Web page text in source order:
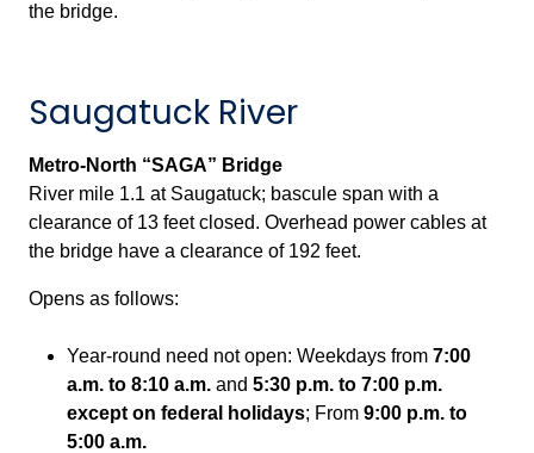
the bridge.
Saugatuck River
Metro-North “SAGA” Bridge
River mile 1.1 at Saugatuck; bascule span with a
clearance of 13 feet closed. Overhead power cables at
the bridge have a clearance of 192 feet.
Opens as follows:
Year-round need not open: Weekdays from 7:00
a.m. to 8:10 a.m. and 5:30 p.m. to 7:00 p.m.
except on federal holidays; From 9:00 p.m. to
5:00 a.m.